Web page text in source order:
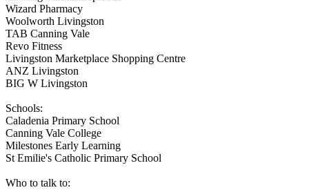
Wizard Pharmacy
Woolworth Livingston
TAB Canning Vale
Revo Fitness
Livingston Marketplace Shopping Centre
ANZ Livingston
BIG W Livingston
Schools:
Caladenia Primary School
Canning Vale College
Milestones Early Learning
St Emilie's Catholic Primary School
Who to talk to: